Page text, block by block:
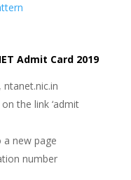
Admit Card 2019
the link ‘admit
a new page
number